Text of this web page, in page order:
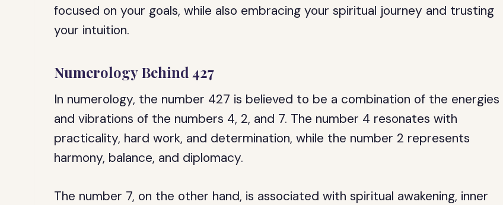
focused on your goals, while also embracing your spiritual journey and trusting
your intuition.
Numerology Behind 427
In numerology, the number 427 is believed to be a combination of the energies
and vibrations of the numbers 4, 2, and 7. The number 4 resonates with
practicality, hard work, and determination, while the number 2 represents
harmony, balance, and diplomacy.
The number 7, on the other hand, is associated with spiritual awakening, inner